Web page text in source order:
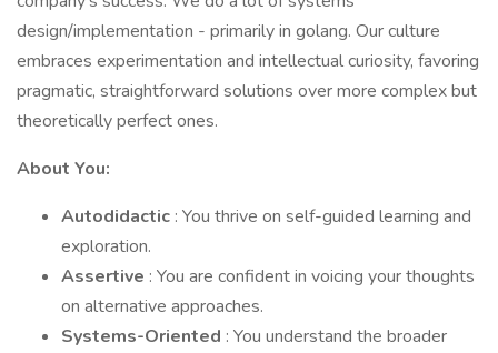
design/implementation - primarily in golang. Our culture
embraces experimentation and intellectual curiosity, favoring
pragmatic, straightforward solutions over more complex but
theoretically perfect ones.
About You:
Autodidactic : You thrive on self-guided learning and
exploration.
Assertive : You are confident in voicing your thoughts
on alternative approaches.
Systems-Oriented : You understand the broader